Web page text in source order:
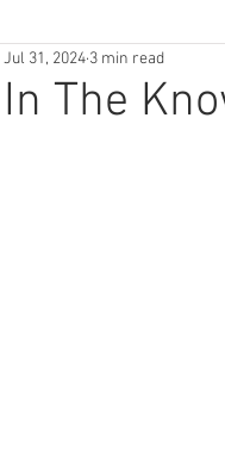
In The
Jul 31, 2024 3 min read